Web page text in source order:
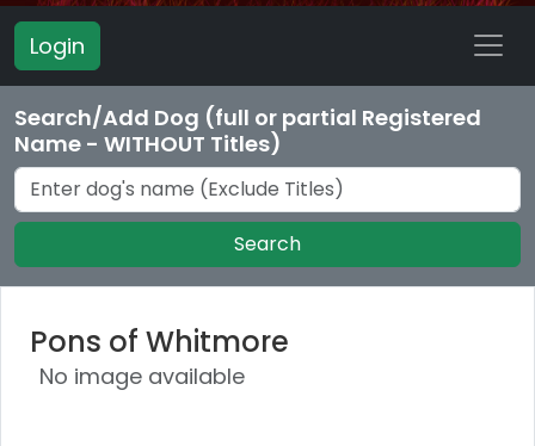
Login
Search/Add Dog (full or partial Registered
Name - WITHOUT Titles)
Search
Pons of Whitmore
No image available